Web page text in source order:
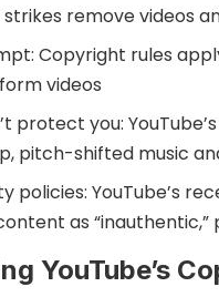
strikes remove videos
Copyright rules
videos
protect you:
pitch-shifted music
policies: YouTube’s
as
YouTube’s